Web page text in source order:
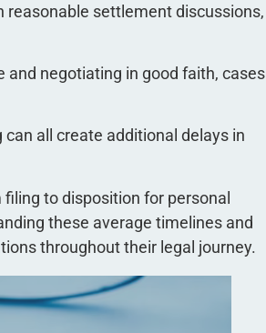
settlement discussions,
and negotiating in good faith, cases
all create additional delays in
to disposition for personal
these average timelines and
throughout their legal journey.